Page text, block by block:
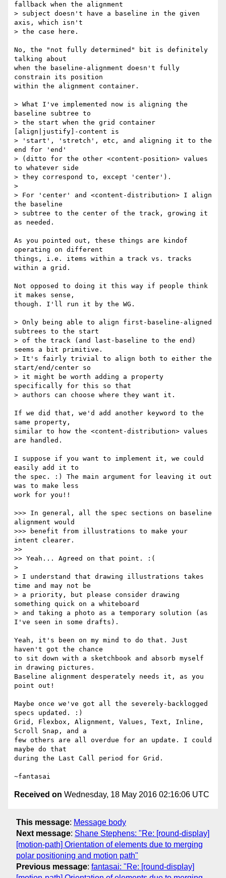
fallback when the alignment
> subject doesn't have a baseline in the given
axis, which isn't
> the case here.
No, the "not fully determined" bit is definitely
talking about
when the baseline-alignment doesn't fully
constrain its position
within the alignment container.
> What I've implemented now is aligning the
baseline subtree to
> the start when the grid container
[align|justify]-content is
> 'start', 'stretch', etc, and aligning it to the
end for 'end'
> (ditto for the other <content-position> values
to whatever side
> they correspond to, except 'center').
>
> For 'center' and <content-distribution> I align
the baseline
> subtree to the center of the track, growing it
as needed.
As you pointed out, these things are kindof
operating on different
things, i.e. items within a track vs. tracks
within a grid.
Not opposed to doing it this way if people think
it makes sense,
though. I'll run it by the WG.
> Only being able to align first-baseline-aligned
subtrees to the start
> of the track (and last-baseline to the end)
seems a bit primitive.
> It's fairly trivial to align both to either the
start/end/center so
> it might be worth adding a property
specifically for this so that
> authors can choose where they want it.
If we did that, we'd add another keyword to the
same property,
similar to how the <content-distribution> values
are handled.
I suppose if you want to implement it, we could
easily add it to
the spec. :) The main argument for leaving it out
was to make less
work for you!!
>>> In general, all the spec sections on baseline
alignment would
>>> benefit from illustrations to make your
intent clearer.
>>
>> Yeah... Agreed on that point. :(
>
> I understand that drawing illustrations takes
time and may not be
> a priority, but please consider drawing
something quick on a whiteboard
> and taking a photo as a temporary solution (as
I've seen in some drafts).
Yeah, it's been on my mind to do that. Just
haven't got the chance
to sit down with a sketchbook and absorb myself
in drawing pictures.
Baseline alignment desperately needs it, as you
point out!
Maybe once we've got all the severely-backlogged
specs updated. :)
Grid, Flexbox, Alignment, Values, Text, Inline,
Scroll Snap, and a
few others are all overdue for an update. I could
maybe do that
during the Last Call period for Grid.
Received on Wednesday, 18 May 2016 02:16:06 UTC
This message: Message body
Next message: Shane Stephens: "Re: [round-display]
[motion-path] Orientation of elements due to merging
polar positioning and motion path"
Previous message: fantasai: "Re: [round-display]